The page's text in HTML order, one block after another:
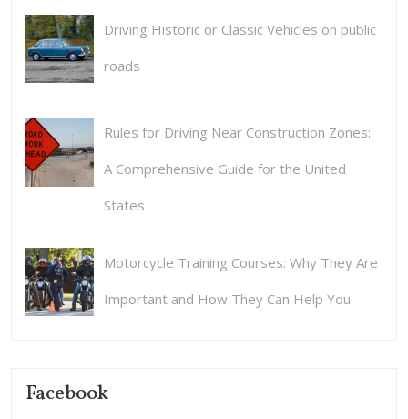
Driving Historic or Classic Vehicles on public
roads
Rules for Driving Near Construction Zones:
A Comprehensive Guide for the United
States
Motorcycle Training Courses: Why They Are
Important and How They Can Help You
Facebook